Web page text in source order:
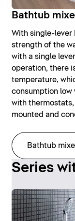
Bathtub
With single-lever
strength of the
with a single
operation, there
temperature,
consumption
with
mounted and
Bathtub
Series